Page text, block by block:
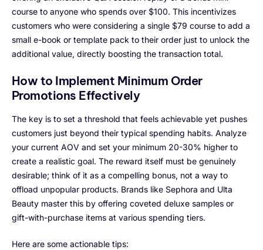
course to anyone who spends over $100. This incentivizes
customers who were considering a single $79 course to add a
small e-book or template pack to their order just to unlock the
additional value, directly boosting the transaction total.
How to Implement Minimum Order
Promotions Effectively
The key is to set a threshold that feels achievable yet pushes
customers just beyond their typical spending habits. Analyze
your current AOV and set your minimum 20-30% higher to
create a realistic goal. The reward itself must be genuinely
desirable; think of it as a compelling bonus, not a way to
offload unpopular products. Brands like Sephora and Ulta
Beauty master this by offering coveted deluxe samples or
gift-with-purchase items at various spending tiers.
Here are some actionable tips: